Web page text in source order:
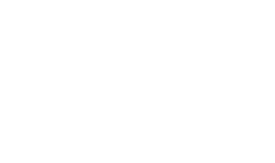
17 Biggest College Football Rivalries"
href="https://tpblog.tickpick.com/biggest-